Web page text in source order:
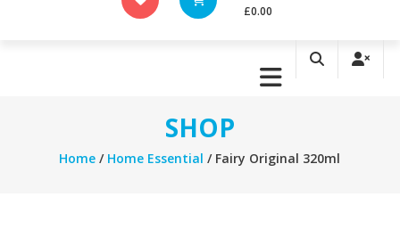
£0.00
SHOP
Home / Home Essential / Fairy Original 320ml